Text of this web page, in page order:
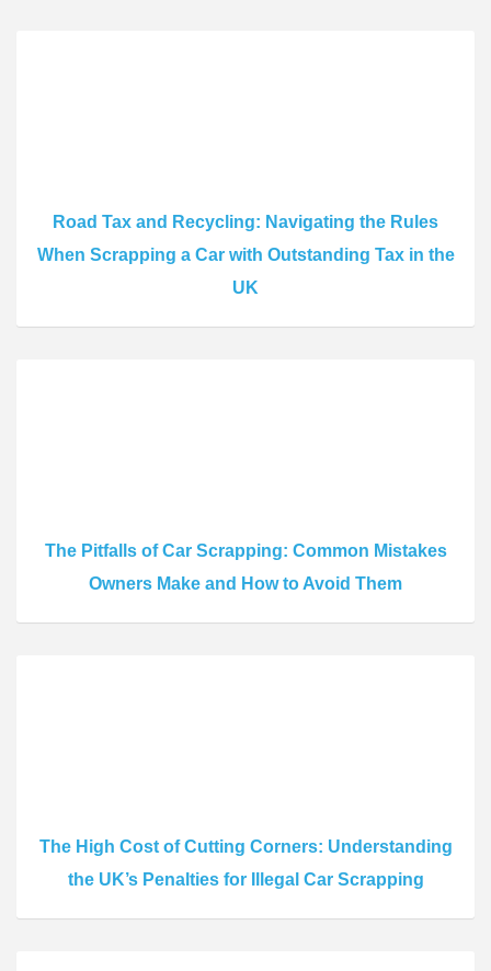
Road Tax and Recycling: Navigating the Rules
When Scrapping a Car with Outstanding Tax in the
UK
The Pitfalls of Car Scrapping: Common Mistakes
Owners Make and How to Avoid Them
The High Cost of Cutting Corners: Understanding
the UK’s Penalties for Illegal Car Scrapping